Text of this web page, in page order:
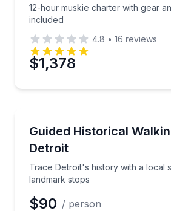
12-hour muskie charter with gear
included
4.8 • 16 reviews
$1,378
Guided Historical
Detroit
Trace Detroit's history with a local
landmark stops
Trace Detroit's history with a
$90 / person